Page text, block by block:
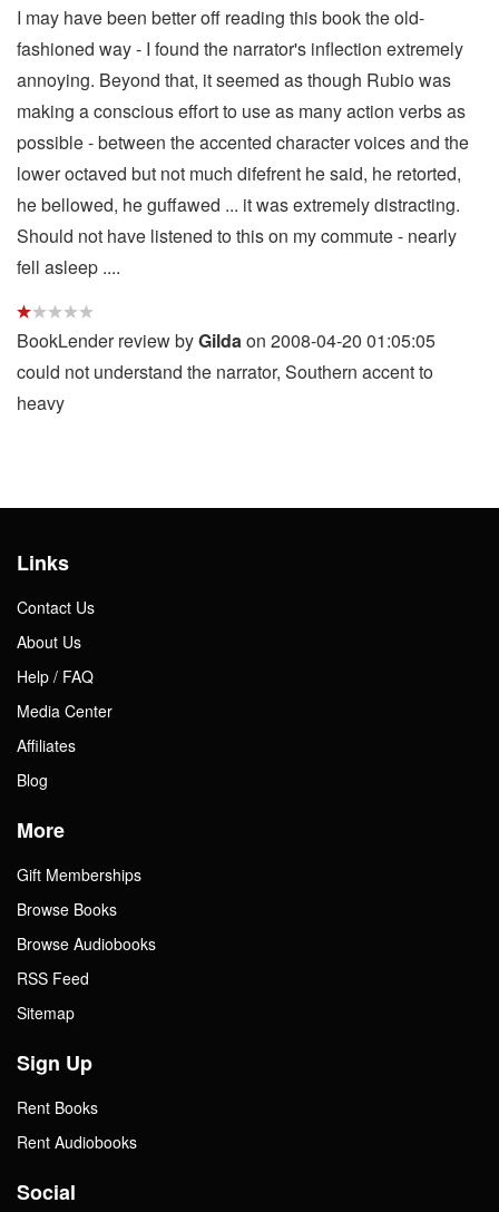
I may have been better off reading this book the old-
fashioned way - I found the narrator's inflection extremely
annoying. Beyond that, it seemed as though Rubio was
making a conscious effort to use as many action verbs as
possible - between the accented character voices and the
lower octaved but not much difefrent he said, he retorted,
he bellowed, he guffawed ... it was extremely distracting.
Should not have listened to this on my commute - nearly
fell asleep ....
BookLender review byGilda on 2008-04-20 01:05:05
could not understand the narrator, Southern accent to
heavy
Links
Contact Us
About Us
Help / FAQ
Media Center
Affiliates
Blog
More
Gift Memberships
Browse Books
Browse Audiobooks
RSS Feed
Sitemap
Sign Up
Rent Books
Rent Audiobooks
Social